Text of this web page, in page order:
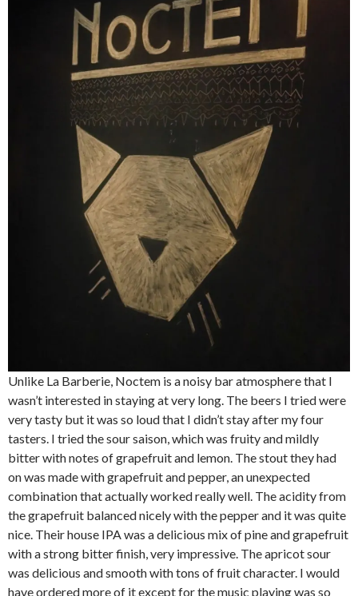
Unlike La Barberie, Noctem is a noisy bar atmosphere that I
wasn’t interested in staying at very long. The beers I tried were
very tasty but it was so loud that I didn’t stay after my four
tasters. I tried the sour saison, which was fruity and mildly
bitter with notes of grapefruit and lemon. The stout they had
on was made with grapefruit and pepper, an unexpected
combination that actually worked really well. The acidity from
the grapefruit balanced nicely with the pepper and it was quite
nice. Their house IPA was a delicious mix of pine and grapefruit
with a strong bitter finish, very impressive. The apricot sour
was delicious and smooth with tons of fruit character. I would
have ordered more of it except for the music playing was so